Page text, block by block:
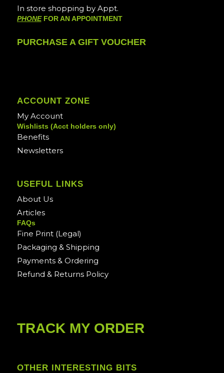
In store shopping by Appt.
PHONEFOR AN APPOINTMENT
PURCHASE A GIFT VOUCHER
ACCOUNT ZONE
My Account
Wishlists (Acct holders only)
Benefits
Newsletters
USEFUL LINKS
About Us
Articles
FAQs
Fine Print (Legal)
Packaging & Shipping
Payments & Ordering
Refund & Returns Policy
TRACK MY ORDER
OTHER INTERESTING BITS